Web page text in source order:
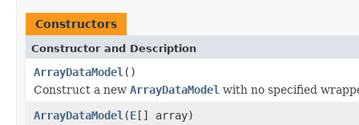
Constructors
Constructor and Description
ArrayDataModel ()
Construct a new ArrayDataModel with no specified
ArrayDataModel (E[] array)